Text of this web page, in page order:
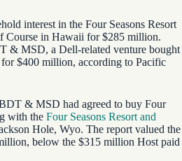
interest in the Four Seasons Resort
Course in Hawaii for $285 million.
& MSD, a Dell-related venture bought
for $400 million, according to Pacific
& MSD had agreed to buy Four
with the Four Seasons Resort and
Hole, Wyo. The report valued the
below the $315 million Host paid